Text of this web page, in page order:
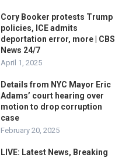
Cory Booker protests Trump
policies, ICE admits
deportation error, more | CBS
News 24/7
April 1, 2025
Details from NYC Mayor Eric
Adams’ court hearing over
motion to drop corruption
case
February 20, 2025
LIVE: Latest News, Breaking